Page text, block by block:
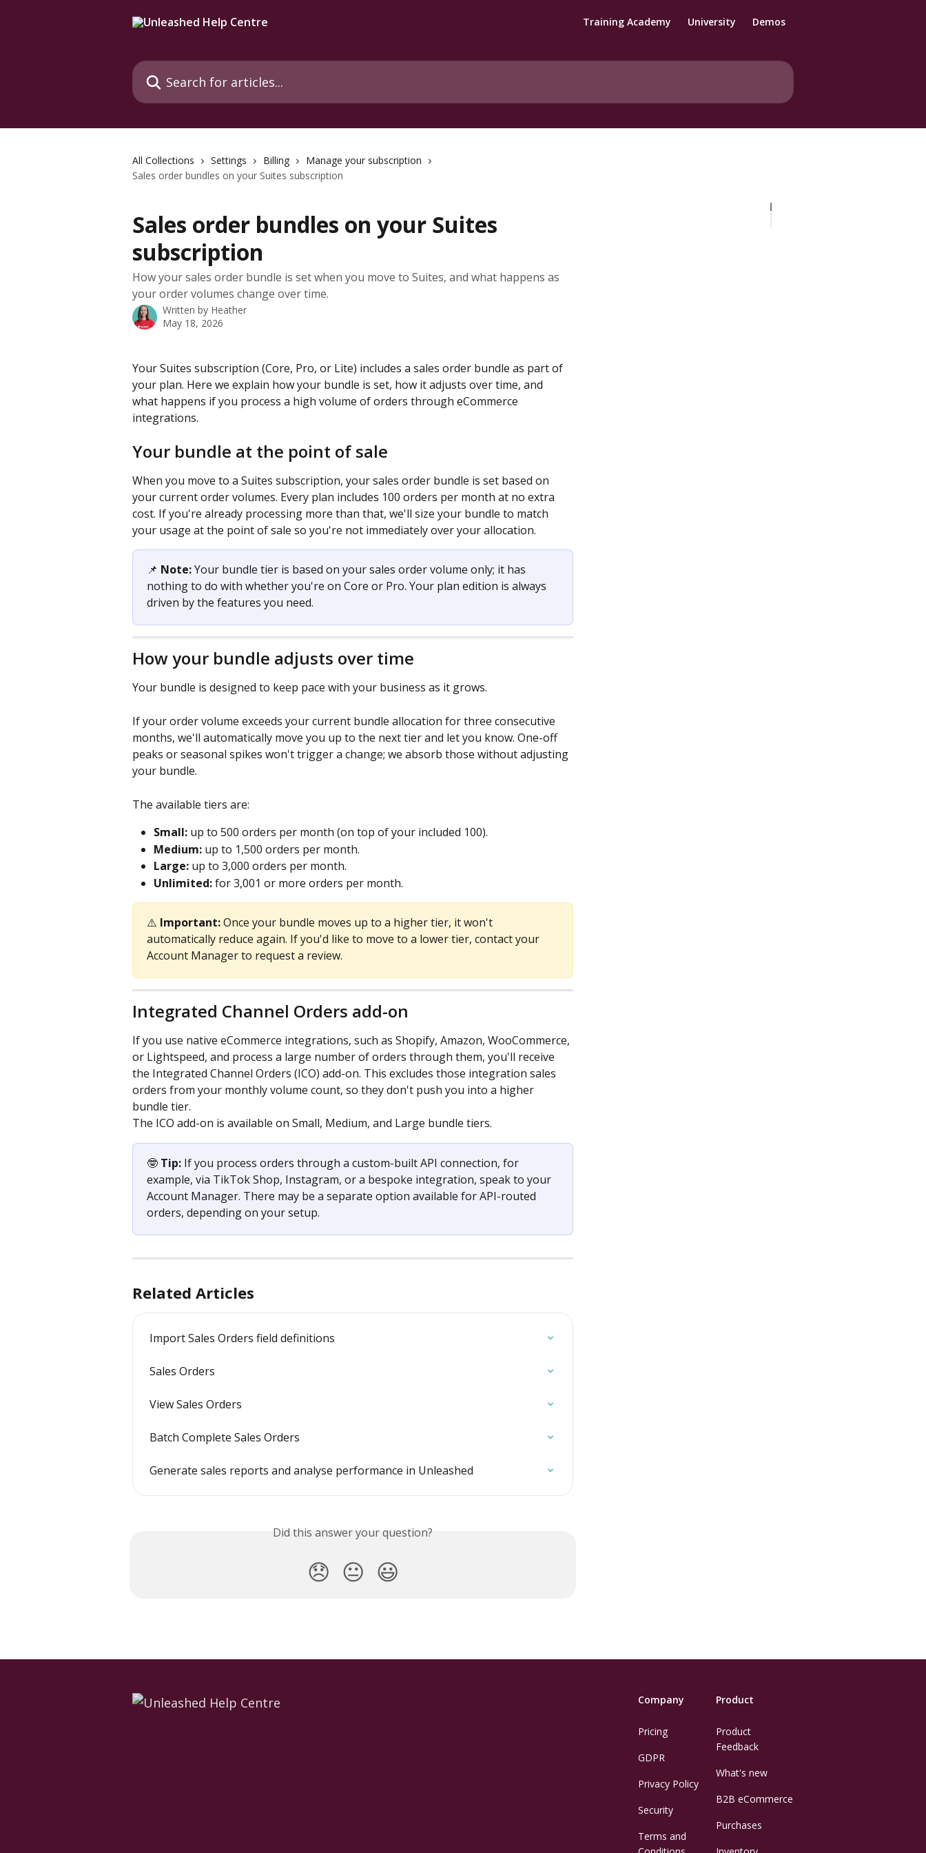
Training Academy University Demos
Search for articles...
All Collections Settings Billing
Manage your subscription
Sales order bundles on your Suites subscription
Sales order bundles on your Suites
subscription
How your sales order bundle is set when you move to Suites, and what happens as
your order volumes change over time.
Written by Heather
May 18, 2026
Your Suites subscription (Core, Pro, or Lite) includes a sales order bundle as part of
your plan. Here we explain how your bundle is set, how it adjusts over time, and
what happens if you process a high volume of orders through eCommerce
integrations.
Your bundle at the point of sale
When you move to a Suites subscription, your sales order bundle is set based on
your current order volumes. Every plan includes 100 orders per month at no extra
cost. If you're already processing more than that, we'll size your bundle to match
your usage at the point of sale so you're not immediately over your allocation.
📌 Note: Your bundle tier is based on your sales order volume only; it has
nothing to do with whether you're on Core or Pro. Your plan edition is always
driven by the features you need.
How your bundle adjusts over time
Your bundle is designed to keep pace with your business as it grows.
If your order volume exceeds your current bundle allocation for three consecutive
months, we'll automatically move you up to the next tier and let you know. One-off
peaks or seasonal spikes won't trigger a change; we absorb those without adjusting
your bundle.
The available tiers are:
Small: up to 500 orders per month (on top of your included 100).
Medium: up to 1,500 orders per month.
Large: up to 3,000 orders per month.
Unlimited: for 3,001 or more orders per month.
⚠️ Important: Once your bundle moves up to a higher tier, it won't
automatically reduce again. If you'd like to move to a lower tier, contact your
Account Manager to request a review.
Integrated Channel Orders add-on
If you use native eCommerce integrations, such as Shopify, Amazon, WooCommerce,
or Lightspeed, and process a large number of orders through them, you'll receive
the Integrated Channel Orders (ICO) add-on. This excludes those integration sales
orders from your monthly volume count, so they don't push you into a higher
bundle tier.
The ICO add-on is available on Small, Medium, and Large bundle tiers.
🤓 Tip: If you process orders through a custom-built API connection, for
example, via TikTok Shop, Instagram, or a bespoke integration, speak to your
Account Manager. There may be a separate option available for API-routed
orders, depending on your setup.
Related Articles
Import Sales Orders field definitions
Sales Orders
View Sales Orders
Batch Complete Sales Orders
Generate sales reports and analyse performance in Unleashed
Did this answer your question?
😞 😐 😃
Company
Pricing
GDPR
Privacy Policy
Security
Terms and
Product
Product
Feedback
What's new
B2B eCommerce
Purchases